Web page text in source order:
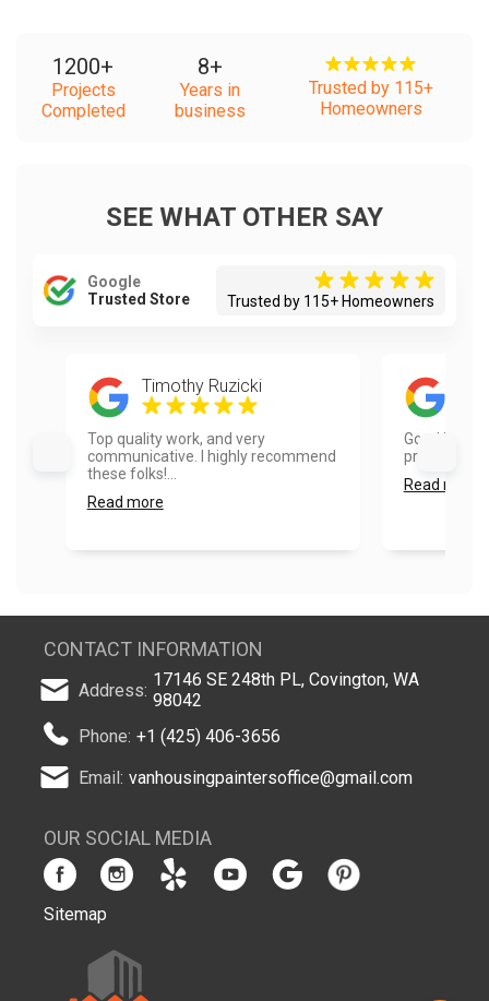
1200+
Projects
Completed
8+
Years in
business
Trusted by 115+
Homeowners
SEE WHAT OTHER SAY
Google
Trusted Store
Trusted by 115+ Homeowners
Timothy Ruzicki
Top quality work, and very
communicative. I highly recommend
these folks!...
Read more
Good job.
Read more
CONTACT INFORMATION
Address: 17146 SE 248th PL, Covington, WA
98042
Phone: +1 (425) 406-3656
Email: vanhousingpaintersoffice@gmail.com
OUR SOCIAL MEDIA
Sitemap